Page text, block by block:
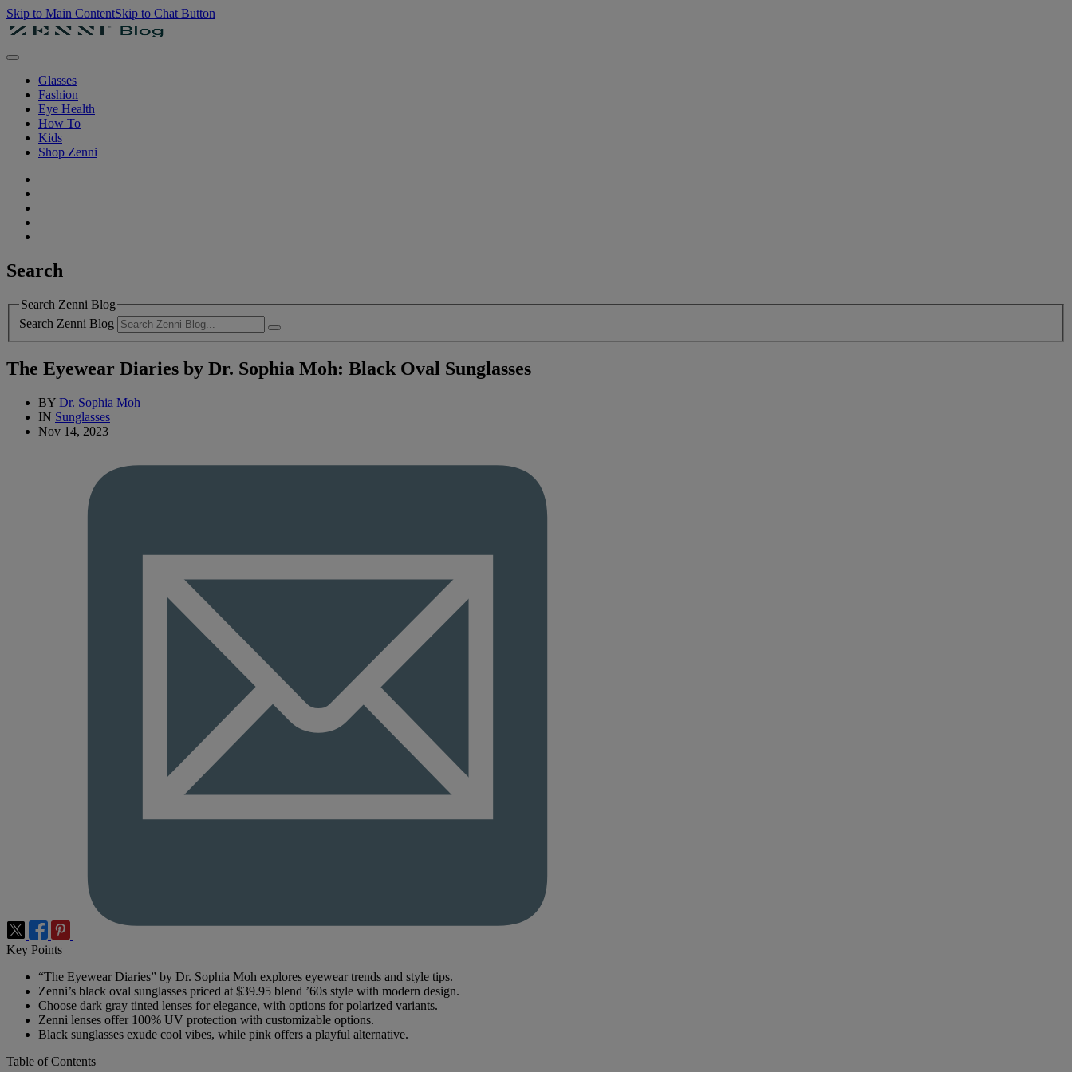
Skip to Main ContentSkip to Chat Button
Glasses
Fashion
Eye Health
How To
Kids
Shop Zenni
Search
Search Zenni Blog
Search Zenni Blog
The Eyewear Diaries by Dr. Sophia Moh: Black Oval Sunglasses
BY Dr. Sophia Moh
IN Sunglasses
Nov 14, 2023
Key Points
“The Eyewear Diaries” by Dr. Sophia Moh explores eyewear trends and style tips.
Zenni’s black oval sunglasses priced at $39.95 blend ’60s style with modern design.
Choose dark gray tinted lenses for elegance, with options for polarized variants.
Zenni lenses offer 100% UV protection with customizable options.
Black sunglasses exude cool vibes, while pink offers a playful alternative.
Table of Contents